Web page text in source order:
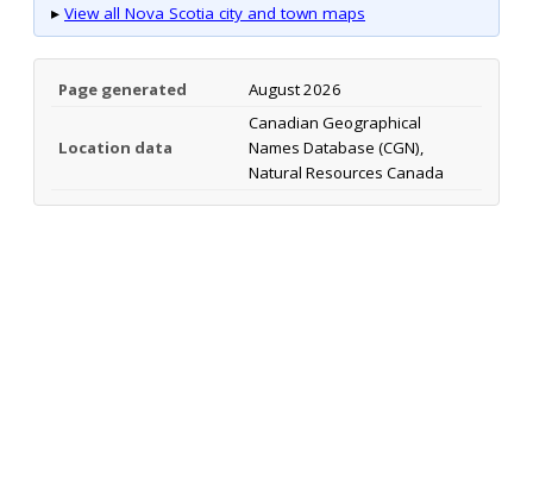
▸ View all Nova Scotia city and town maps
Page generated August 2026
Location data
Canadian Geographical
Names Database (CGN),
Natural Resources Canada